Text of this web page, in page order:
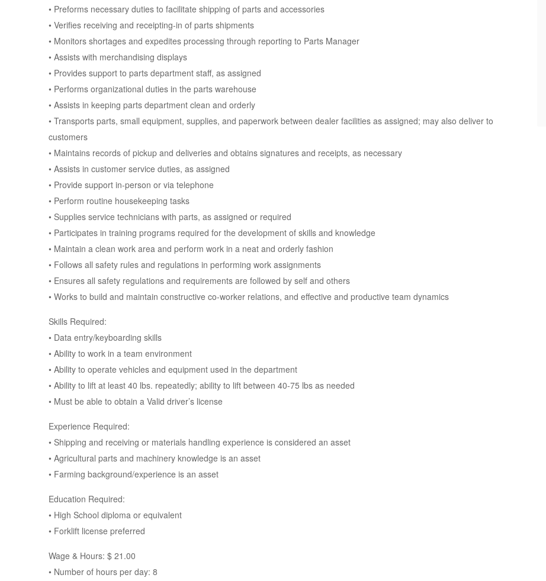
• Preforms necessary duties to facilitate shipping of parts and accessories
• Verifies receiving and receipting-in of parts shipments
• Monitors shortages and expedites processing through reporting to Parts Manager
• Assists with merchandising displays
• Provides support to parts department staff, as assigned
• Performs organizational duties in the parts warehouse
• Assists in keeping parts department clean and orderly
• Transports parts, small equipment, supplies, and paperwork between dealer facilities as assigned; may also deliver to
customers
• Maintains records of pickup and deliveries and obtains signatures and receipts, as necessary
• Assists in customer service duties, as assigned
• Provide support in-person or via telephone
• Perform routine housekeeping tasks
• Supplies service technicians with parts, as assigned or required
• Participates in training programs required for the development of skills and knowledge
• Maintain a clean work area and perform work in a neat and orderly fashion
• Follows all safety rules and regulations in performing work assignments
• Ensures all safety regulations and requirements are followed by self and others
• Works to build and maintain constructive co-worker relations, and effective and productive team dynamics
Skills Required:
• Data entry/keyboarding skills
• Ability to work in a team environment
• Ability to operate vehicles and equipment used in the department
• Ability to lift at least 40 lbs. repeatedly; ability to lift between 40-75 lbs as needed
• Must be able to obtain a Valid driver’s license
Experience Required:
• Shipping and receiving or materials handling experience is considered an asset
• Agricultural parts and machinery knowledge is an asset
• Farming background/experience is an asset
Education Required:
• High School diploma or equivalent
• Forklift license preferred
Wage & Hours: $ 21.00
• Number of hours per day: 8